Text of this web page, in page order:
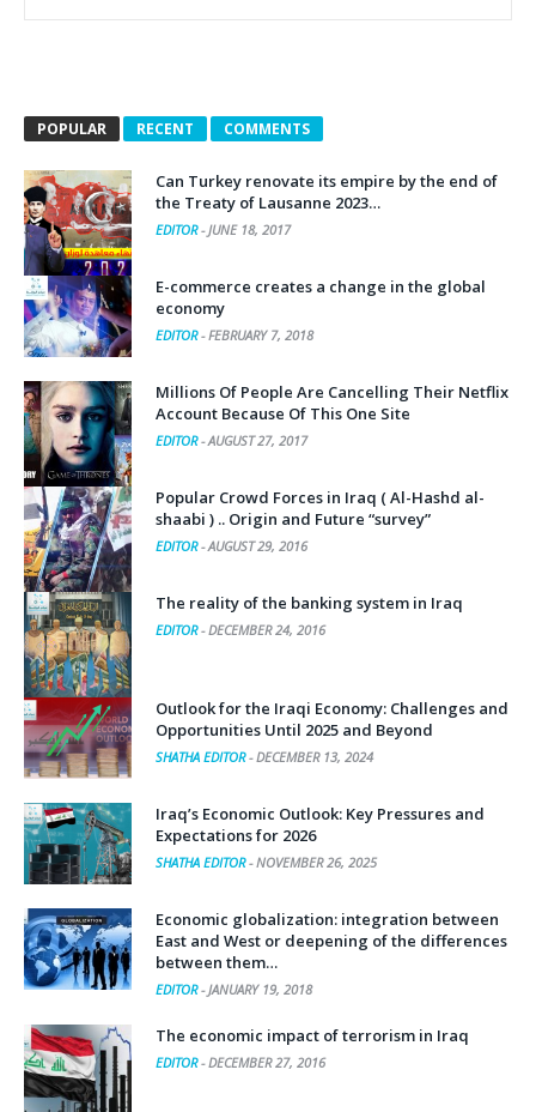
POPULAR RECENT COMMENTS
Can Turkey renovate its empire by the end of
the Treaty of Lausanne 2023…
EDITOR-JUNE 18, 2017
E-commerce creates a change in the global
economy
EDITOR-FEBRUARY 7, 2018
Millions Of People Are Cancelling Their Netflix
Account Because Of This One Site
EDITOR-AUGUST 27, 2017
Popular Crowd Forces in Iraq ( Al-Hashd al-
shaabi ) .. Origin and Future “survey”
EDITOR-AUGUST 29, 2016
The reality of the banking system in Iraq
EDITOR-DECEMBER 24, 2016
Outlook for the Iraqi Economy: Challenges and
Opportunities Until 2025 and Beyond
SHATHA EDITOR-DECEMBER 13, 2024
Iraq’s Economic Outlook: Key Pressures and
Expectations for 2026
SHATHA EDITOR-NOVEMBER 26, 2025
Economic globalization: integration between
East and West or deepening of the differences
between them…
EDITOR-JANUARY 19, 2018
The economic impact of terrorism in Iraq
EDITOR-DECEMBER 27, 2016